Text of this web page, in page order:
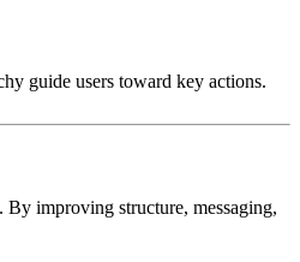
guide users toward key actions.
By improving structure, messaging,